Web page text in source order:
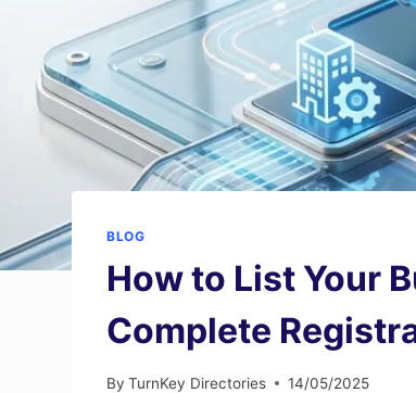
BLOG
How to List Your
Complete
By TurnKey Directories 14/05/2025